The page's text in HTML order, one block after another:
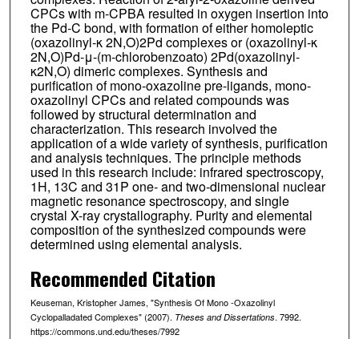
CPCs with m-CPBA resulted in oxygen insertion into
the Pd-C bond, with formation of either homoleptic
(oxazolinyl-κ 2N,O)2Pd complexes or (oxazolinyl-κ
2N,O)Pd-μ-(m-chlorobenzoato) 2Pd(oxazolinyl-
κ2N,O) dimeric complexes. Synthesis and
purification of mono-oxazoline pre-ligands, mono-
oxazolinyl CPCs and related compounds was
followed by structural determination and
characterization. This research involved the
application of a wide variety of synthesis, purification
and analysis techniques. The principle methods
used in this research include: infrared spectroscopy,
1H, 13C and 31P one- and two-dimensional nuclear
magnetic resonance spectroscopy, and single
crystal X-ray crystallography. Purity and elemental
composition of the synthesized compounds were
determined using elemental analysis.
Recommended Citation
Keuseman, Kristopher James, "Synthesis Of Mono -Oxazolinyl
Cyclopalladated Complexes" (2007). Theses and Dissertations. 7992.
https://commons.und.edu/theses/7992